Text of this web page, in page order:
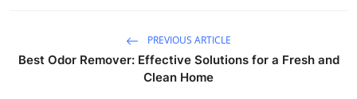
PREVIOUS ARTICLE
Best Odor Remover: Effective Solutions for a Fresh and
Clean Home